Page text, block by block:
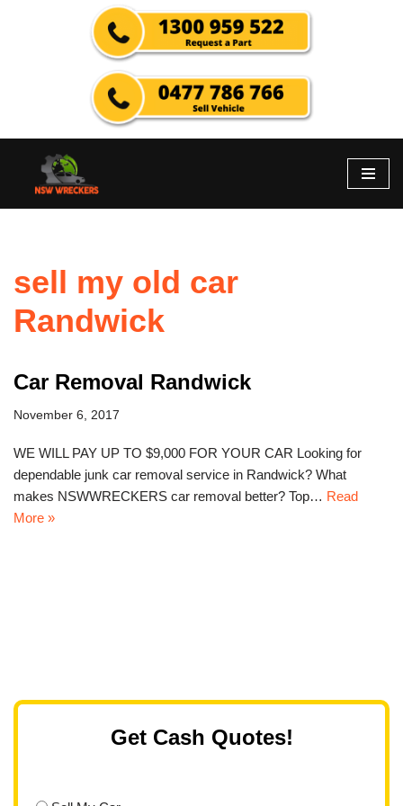
sell my old car
Randwick
Car Removal Randwick
November 6, 2017
WE WILL PAY UP TO $9,000 FOR YOUR CAR Looking for
dependable junk car removal service in Randwick? What
makes NSWWRECKERS car removal better? Top… Read
More »
Get Cash Quotes!